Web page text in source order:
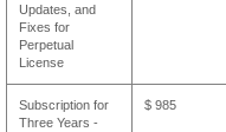
Updates, and
Fixes for
Perpetual
License
Subscription for
Three Years -
$ 985